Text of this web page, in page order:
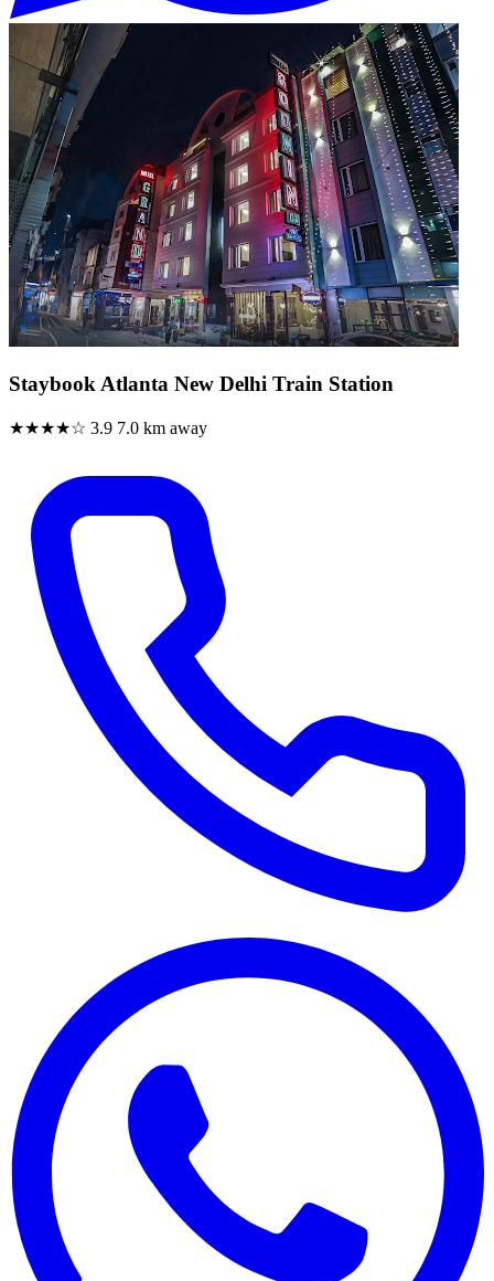
Staybook Atlanta New Delhi Train Station
★★★★☆ 3.9 7.0 km away